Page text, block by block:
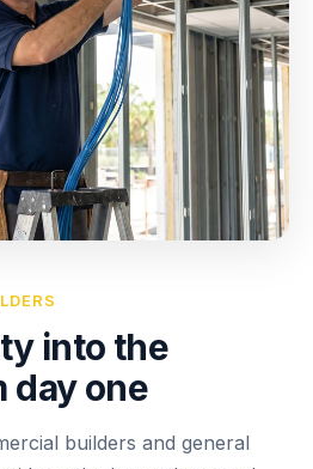
into the
day one
builders and general